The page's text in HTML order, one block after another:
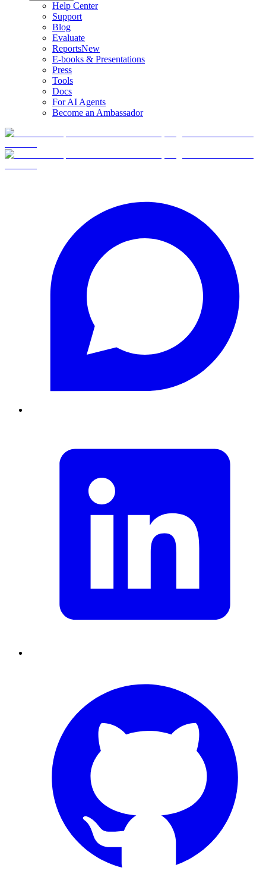
Help Center
Support
Blog
Evaluate
ReportsNew
E-books & Presentations
Press
Tools
Docs
For AI Agents
Become an Ambassador